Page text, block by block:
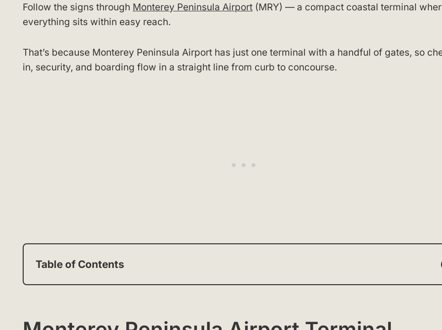
Follow the signs through Monterey Peninsula Airport (MRY) — a compact coastal terminal
everything sits within easy reach.
That’s because Monterey Peninsula Airport has just one terminal with a handful of gates, so
in, security, and boarding flow in a straight line from curb to concourse.
Table of Contents